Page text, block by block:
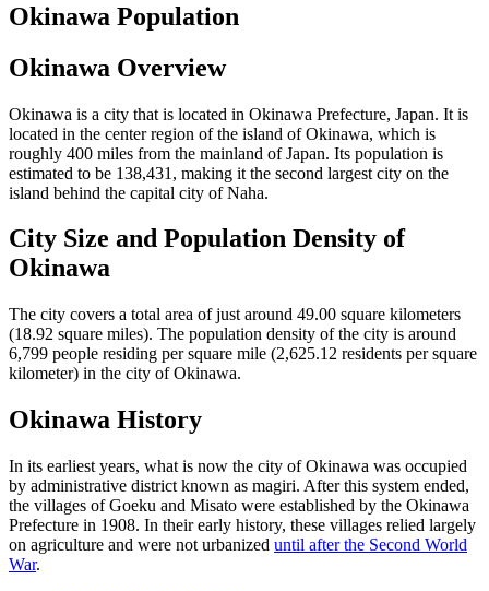
Okinawa Population
Okinawa Overview
Okinawa is a city that is located in Okinawa Prefecture, Japan. It is
located in the center region of the island of Okinawa, which is
roughly 400 miles from the mainland of Japan. Its population is
estimated to be 138,431, making it the second largest city on the
island behind the capital city of Naha.
City Size and Population Density of
Okinawa
The city covers a total area of just around 49.00 square kilometers
(18.92 square miles). The population density of the city is around
6,799 people residing per square mile (2,625.12 residents per square
kilometer) in the city of Okinawa.
Okinawa History
In its earliest years, what is now the city of Okinawa was occupied
by administrative district known as magiri. After this system ended,
the villages of Goeku and Misato were established by the Okinawa
Prefecture in 1908. In their early history, these villages relied largely
on agriculture and were not urbanized until after the Second World
War.